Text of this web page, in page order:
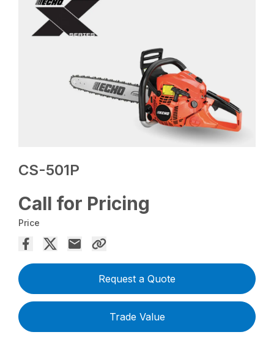
CS-501P
Call for Pricing
Price
Request a Quote
Trade Value